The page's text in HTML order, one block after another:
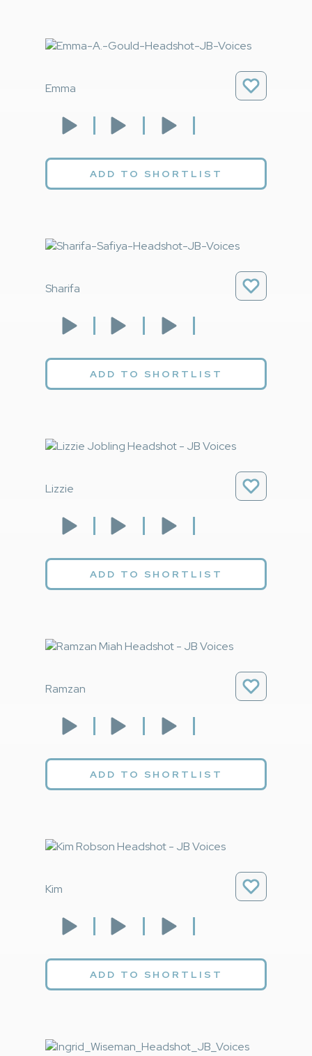
Emma
ADD TO SHORTLIST
Sharifa
ADD TO SHORTLIST
Lizzie
ADD TO SHORTLIST
Ramzan
ADD TO SHORTLIST
Kim
ADD TO SHORTLIST